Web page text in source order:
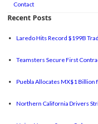
Contact
Recent Posts
Laredo Hits Record $199B
Teamsters Secure First
Puebla Allocates MX$1
Northern California Drivers